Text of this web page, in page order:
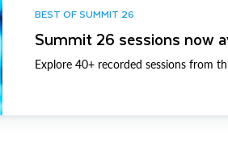
BEST OF SUMMIT 26
Summit 26 sessions now
Explore 40+ recorded sessions from